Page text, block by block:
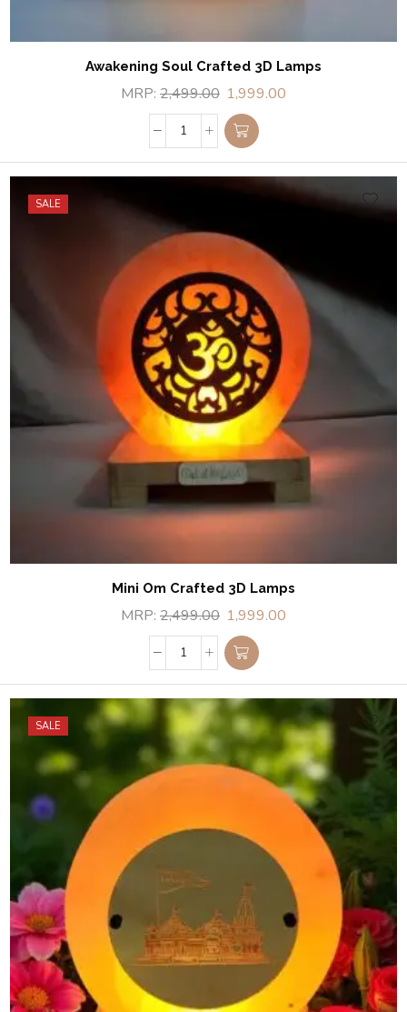
Awakening Soul Crafted 3D Lamps
MRP: 2,499.00 1,999.00
SALE
Mini Om Crafted 3D Lamps
MRP: 2,499.00 1,999.00
SALE